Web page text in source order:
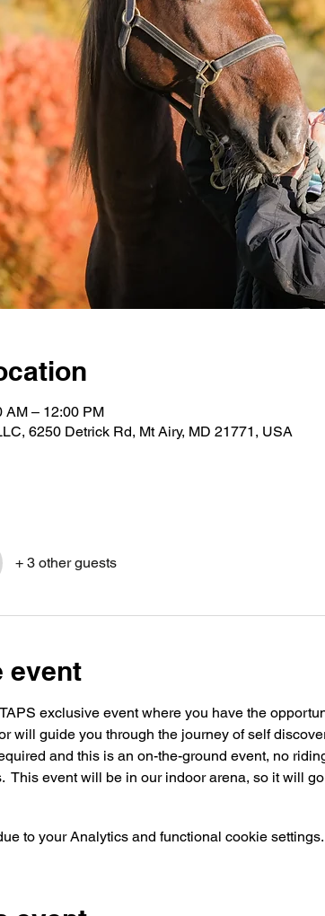
AM – 12:00 PM
6250 Detrick Rd, Mt Airy, MD 21771, USA
+ 3 other guests
event
exclusive event where you have the
will guide you through the journey of self
and this is an on-the-ground event, no
This event will be in our indoor arena, so it will
to your Analytics and functional cookie settings.